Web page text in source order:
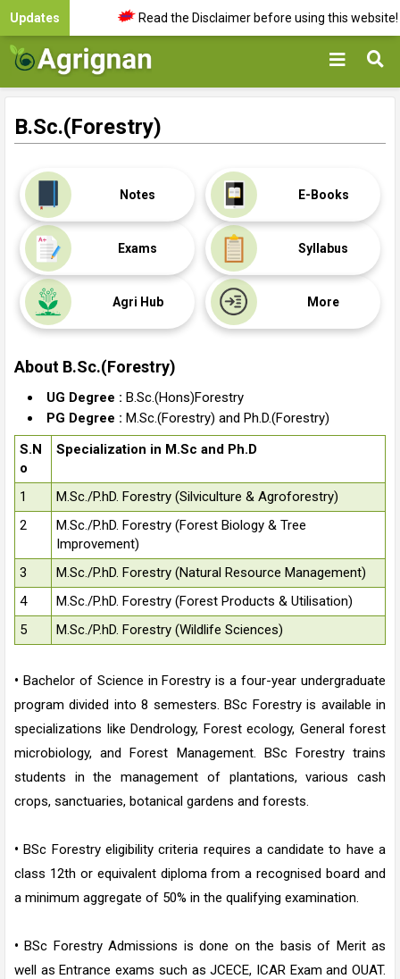
B.Sc.(Forestry)
Notes E-Books
Exams Syllabus
Agri Hub More
About B.Sc.(Forestry)
UG Degree : B.Sc.(Hons)Forestry
PG Degree : M.Sc.(Forestry) and Ph.D.(Forestry)
S.N
o
Specialization in M.Sc and Ph.D
1
M.Sc./P.hD. Forestry (Silviculture & Agroforestry)
2
M.Sc./P.hD. Forestry (Forest Biology & Tree
Improvement)
3
M.Sc./P.hD. Forestry (Natural Resource Management)
4
M.Sc./P.hD. Forestry (Forest Products & Utilisation)
5
M.Sc./P.hD. Forestry (Wildlife Sciences)
• Bachelor of Science in Forestry is a four-year undergraduate
program divided into 8 semesters. BSc Forestry is available in
specializations like Dendrology, Forest ecology, General forest
microbiology, and Forest Management. BSc Forestry trains
students in the management of plantations, various cash
crops, sanctuaries, botanical gardens and forests.
•BSc Forestry eligibility criteria requires a candidate to have a
class 12th or equivalent diploma from a recognised board and
a minimum aggregate of 50% in the qualifying examination.
•BSc Forestry Admissions is done on the basis of Merit as
well as Entrance exams such as JCECE, ICAR Exam and OUAT.
Updates Read the Disclaimer before using this website!